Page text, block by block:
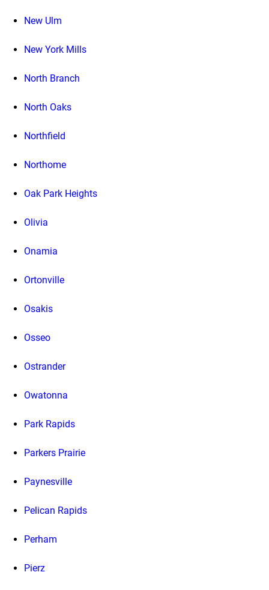
New Ulm
New York Mills
North Branch
North Oaks
Northfield
Northome
Oak Park Heights
Olivia
Onamia
Ortonville
Osakis
Osseo
Ostrander
Owatonna
Park Rapids
Parkers Prairie
Paynesville
Pelican Rapids
Perham
Pierz